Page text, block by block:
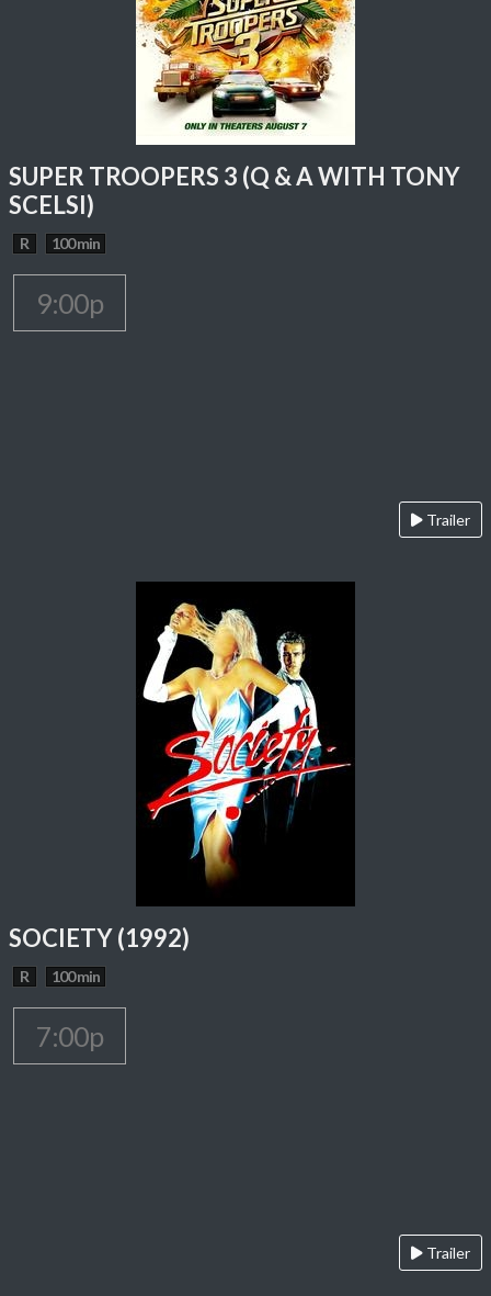
SUPER TROOPERS 3 (Q & A WITH TONY
SCELSI)
R 100 min
9:00p
Trailer
SOCIETY (1992)
R 100 min
7:00p
Trailer